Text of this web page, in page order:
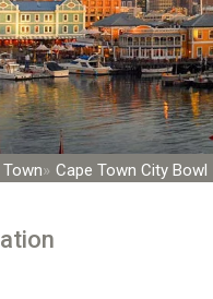
Cape Town City Bowl